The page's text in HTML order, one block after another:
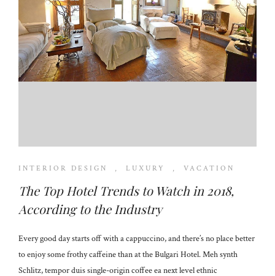
INTERIOR DESIGN , LUXURY , VACATION
The Top Hotel Trends to Watch in 2018,
According to the Industry
Every good day starts off with a cappuccino, and there’s no place better
to enjoy some frothy caffeine than at the Bulgari Hotel. Meh synth
Schlitz, tempor duis single-origin coffee ea next level ethnic